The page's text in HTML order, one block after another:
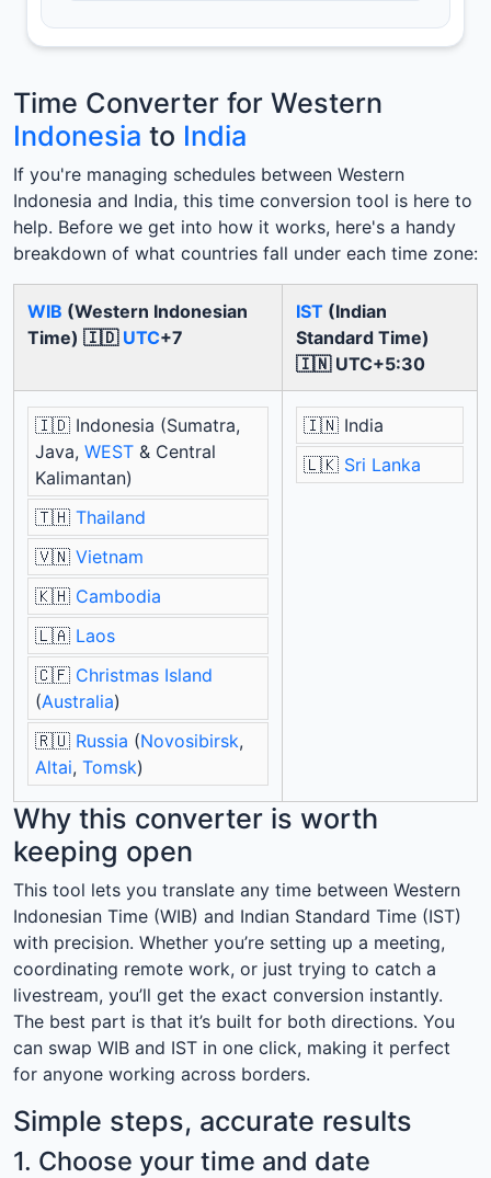
Time Converter for Western
Indonesia to India
If you're managing schedules between Western
Indonesia and India, this time conversion tool is here to
help. Before we get into how it works, here's a handy
breakdown of what countries fall under each time zone:
WIB (Western Indonesian
Time) 🇮🇩 UTC+7
IST (Indian
Standard Time)
🇮🇳 UTC+5:30
🇮🇩 Indonesia (Sumatra,
Java, WEST & Central
Kalimantan)
🇹🇭 Thailand
🇻🇳 Vietnam
🇰🇭 Cambodia
🇱🇦 Laos
🇨🇫 Christmas Island
(Australia)
🇷🇺 Russia (Novosibirsk,
Altai, Tomsk)
🇮🇳 India
🇱🇰 Sri Lanka
Why this converter is worth
keeping open
This tool lets you translate any time between Western
Indonesian Time (WIB) and Indian Standard Time (IST)
with precision. Whether you’re setting up a meeting,
coordinating remote work, or just trying to catch a
livestream, you’ll get the exact conversion instantly.
The best part is that it’s built for both directions. You
can swap WIB and IST in one click, making it perfect
for anyone working across borders.
Simple steps, accurate results
1. Choose your time and date